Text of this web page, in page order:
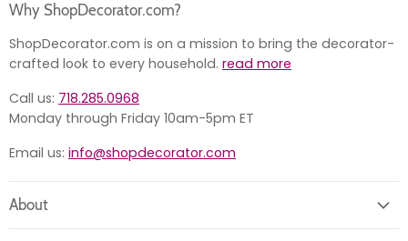
Why ShopDecorator.com?
ShopDecorator.com is on a mission to bring the decorator-
crafted look to every household. read more
Call us: 718.285.0968
Monday through Friday 10am-5pm ET
Email us: info@shopdecorator.com
About